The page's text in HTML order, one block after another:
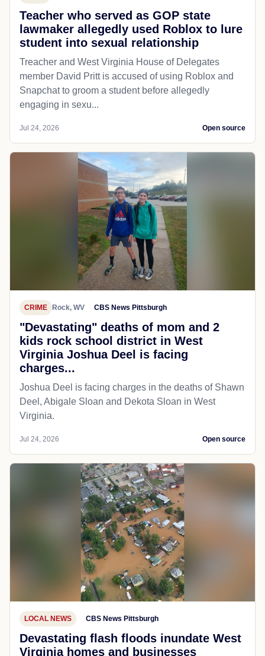
Teacher who served as GOP state
lawmaker allegedly used Roblox to lure
student into sexual relationship
Treacher and West Virginia House of Delegates
member David Pritt is accused of using Roblox and
Snapchat to groom a student before allegedly
engaging in sexu...
Jul 24, 2026 Open source
CRIME Rock, WV CBS News Pittsburgh
"Devastating" deaths of mom and 2
kids rock school district in West
Virginia Joshua Deel is facing
charges...
Joshua Deel is facing charges in the deaths of Shawn
Deel, Abigale Sloan and Dekota Sloan in West
Virginia.
Jul 24, 2026 Open source
LOCAL NEWS CBS News Pittsburgh
Devastating flash floods inundate West
Virginia homes and businesses